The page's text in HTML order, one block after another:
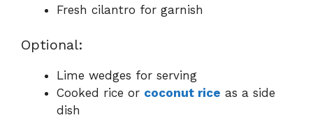
Fresh cilantro for garnish
Optional:
Lime wedges for serving
Cooked rice or coconut rice as a side
dish